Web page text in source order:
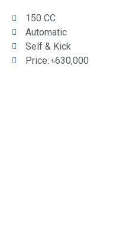
150 CC
Automatic
Self & Kick
Price: ৳630,000